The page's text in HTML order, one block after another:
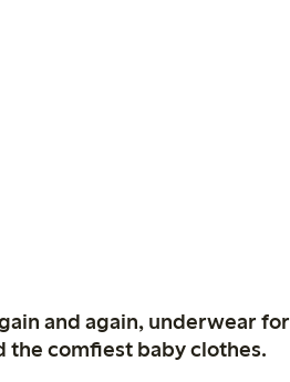
and again, underwear for
the comfiest baby clothes.